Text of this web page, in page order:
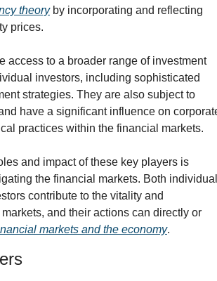
theory by incorporating and reflecting
prices.
access to a broader range of investment
investors, including sophisticated
strategies. They are also subject to
have a significant influence on
practices within the financial markets.
and impact of these key players is
the financial markets. Both individual
contribute to the vitality and
and their actions can directly or
markets and the economy.